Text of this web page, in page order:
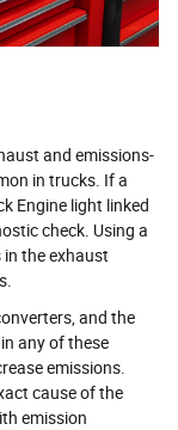
and emissions-
in trucks. If a
Engine light linked
check. Using a
the exhaust
and the
any of these
emissions.
cause of the
emission